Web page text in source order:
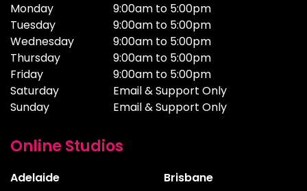
Monday
9:00am to 5:00pm
Tuesday
9:00am to 5:00pm
Wednesday
9:00am to 5:00pm
Thursday
9:00am to 5:00pm
Friday
9:00am to 5:00pm
Saturday
Email & Support Only
Sunday
Email & Support Only
Online Studios
Adelaide Brisbane